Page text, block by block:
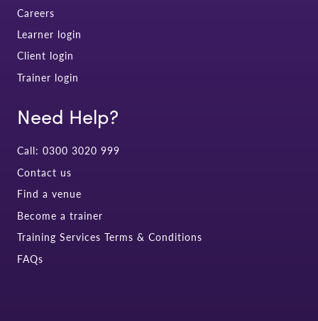
Careers
Learner login
Client login
Trainer login
Need Help?
Call: 0300 3020 999
Contact us
Find a venue
Become a trainer
Training Services Terms & Conditions
FAQs